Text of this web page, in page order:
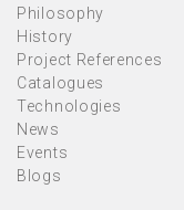
Philosophy
History
Project References
Catalogues
Technologies
News
Events
Blogs